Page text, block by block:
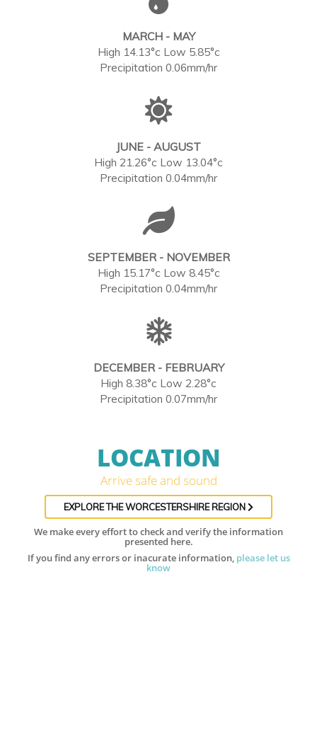
MARCH - MAY
High 14.13°c Low 5.85°c
Precipitation 0.06mm/hr
JUNE - AUGUST
High 21.26°c Low 13.04°c
Precipitation 0.04mm/hr
SEPTEMBER - NOVEMBER
High 15.17°c Low 8.45°c
Precipitation 0.04mm/hr
DECEMBER - FEBRUARY
High 8.38°c Low 2.28°c
Precipitation 0.07mm/hr
LOCATION
Arrive safe and sound
EXPLORE THE WORCESTERSHIRE REGION
We make every effort to check and verify the information
presented here.
If you find any errors or inacurate information, please let us
know